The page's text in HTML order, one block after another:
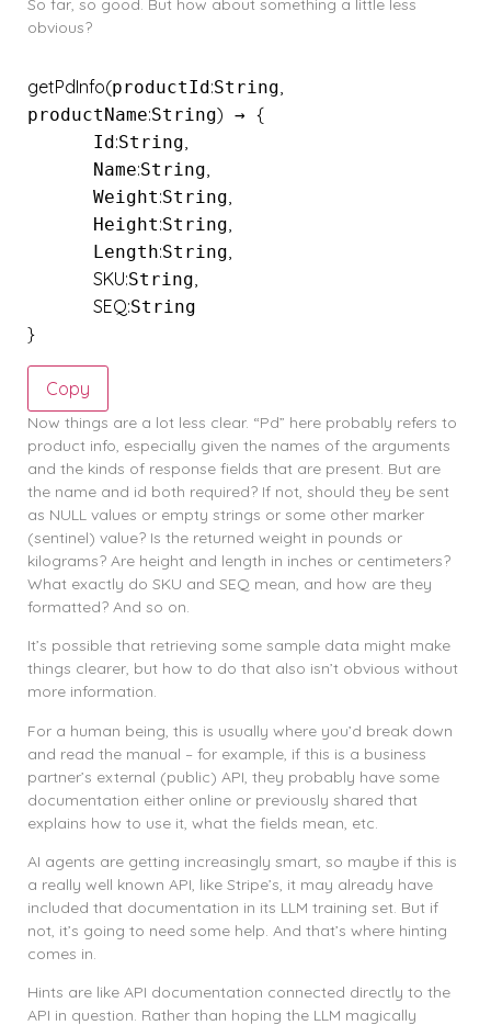
So far, so good. But how about something a little less
obvious?
getPdInfo(productId:String
productName:String) → {
      Id
:String
      Name
:String
      Weight
:String
      Height
:String
      Length
:String
SKU:String
SEQ:
}
Copy
Now things are a lot less clear. “Pd” here probably refers to
product info, especially given the names of the arguments
and the kinds of response fields that are present. But are
the name and id both required? If not, should they be sent
as NULL values or empty strings or some other marker
(sentinel) value? Is the returned weight in pounds or
kilograms? Are height and length in inches or centimeters?
What exactly do SKU and SEQ mean, and how are they
formatted? And so on.
It’s possible that retrieving some sample data might make
things clearer, but how to do that also isn’t obvious without
more information.
For a human being, this is usually where you’d break down
and read the manual – for example, if this is a business
partner’s external (public) API, they probably have some
documentation either online or previously shared that
explains how to use it, what the fields mean, etc.
AI agents are getting increasingly smart, so maybe if this is
a really well known API, like Stripe’s, it may already have
included that documentation in its LLM training set. But if
not, it’s going to need some help. And that’s where hinting
comes in.
Hints are like API documentation connected directly to the
API in question. Rather than hoping the LLM magically